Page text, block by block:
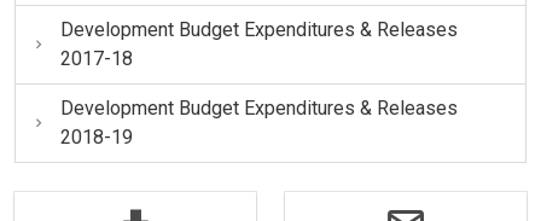
Development Budget Expenditures & Releases
2017-18
Development Budget Expenditures & Releases
2018-19